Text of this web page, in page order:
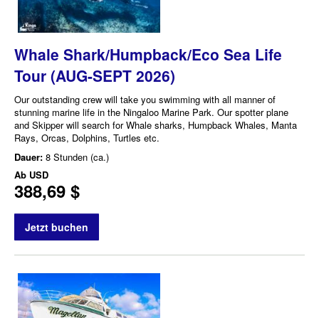
Whale Shark/Humpback/Eco Sea Life
Tour (AUG-SEPT 2026)
Our outstanding crew will take you swimming with all manner of
stunning marine life in the Ningaloo Marine Park. Our spotter plane
and Skipper will search for Whale sharks, Humpback Whales, Manta
Rays, Orcas, Dolphins, Turtles etc.
Dauer: 8 Stunden (ca.)
Ab USD
388,69 $
Jetzt buchen